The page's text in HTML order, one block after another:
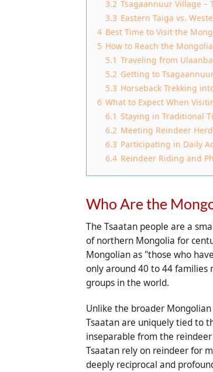
3.2 Tsagaannuur Village –
3.3 Eastern Taiga vs.
4 Best Time to Visit the
5 How to Reach the
5.1 Traveling from
5.2 Getting to
5.3 Horseback Trekking
6 What to Expect When
6.1 Staying in Traditional
6.2 Meeting Reindeer
6.3 Participating in Daily
6.4 Reindeer Riding and
Who Are the
The Tsaatan people are a
of northern Mongolia for
Mongolian as "those who
only around 40 to 44 families
groups in the world.
Unlike the broader
Tsaatan are uniquely tied to
inseparable from the
Tsaatan rely on reindeer for
deeply reciprocal and